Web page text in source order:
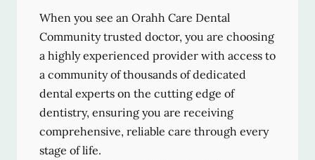
When you see an Orahh Care Dental
Community trusted doctor, you are choosing
a highly experienced provider with access to
a community of thousands of dedicated
dental experts on the cutting edge of
dentistry, ensuring you are receiving
comprehensive, reliable care through every
stage of life.